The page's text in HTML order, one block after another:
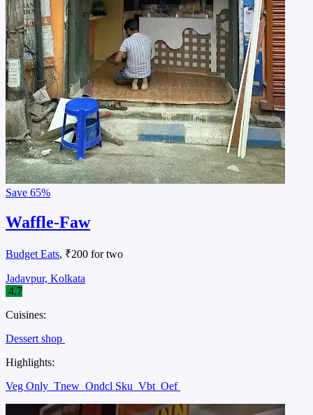
Save 65%
Waffle-Faw
Budget Eats, ₹200 for two
Jadavpur, Kolkata
4.7
Cuisines:
Dessert shop
Highlights:
Veg Only Tnew Ondcl Sku Vbt Oef